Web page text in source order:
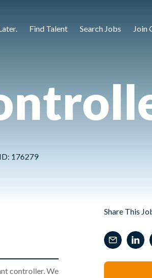
Find Talent Search Jobs Join
176279
controller. We
Share This